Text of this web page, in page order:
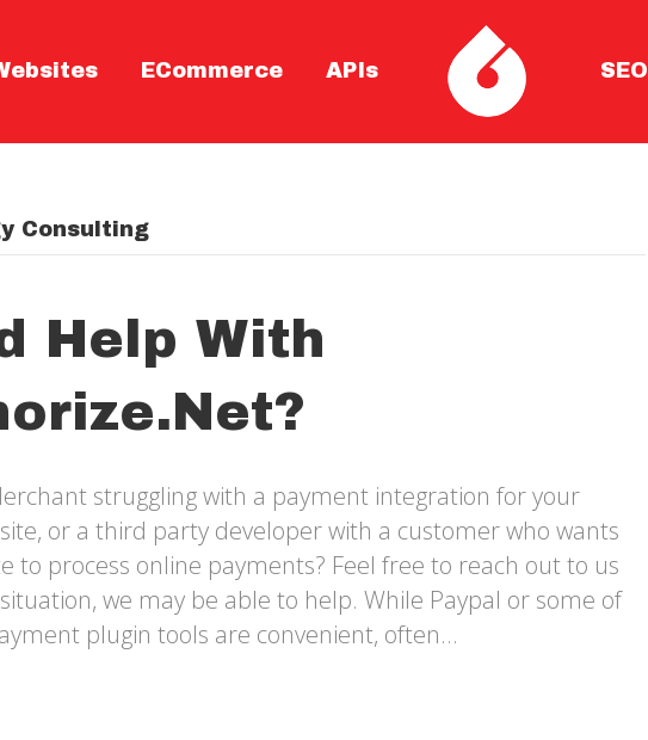
ECommerce APIs SEO
Consulting
Help With
struggling with a payment integration for your
or a third party developer with a customer who wants
to process online payments? Feel free to reach out to us
we may be able to help. While Paypal or some of
plugin tools are convenient, often…